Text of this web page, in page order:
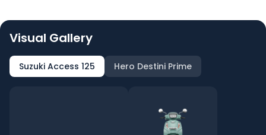
Visual Gallery
Suzuki Access 125 Hero Destini Prime